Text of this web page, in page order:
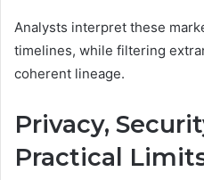
Analysts interpret these
timelines, while filtering
coherent lineage.
Privacy,
Practical